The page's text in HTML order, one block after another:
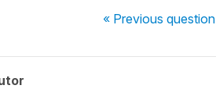
« Previousquestion